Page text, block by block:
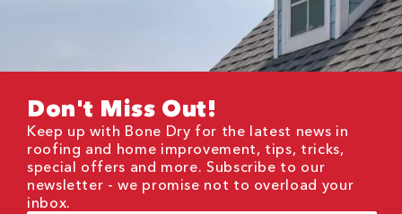
Don't Miss Out!
Keep up with Bone Dry for the latest news in
roofing and home improvement, tips, tricks,
special offers and more. Subscribe to our
newsletter - we promise not to overload your
inbox.